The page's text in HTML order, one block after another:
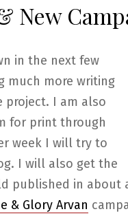
New
in the next few
much more writing
project. I am also
for print through
week I will try to
I will also get the
published in about
& Glory Arvan